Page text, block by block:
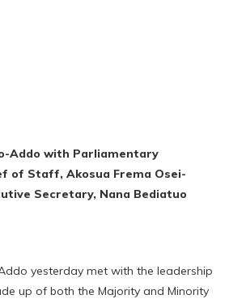
Addo with Parliamentary
of Staff, Akosua Frema Osei-
Secretary, Nana Bediatuo
yesterday met with the leadership
up of both the Majority and Minority